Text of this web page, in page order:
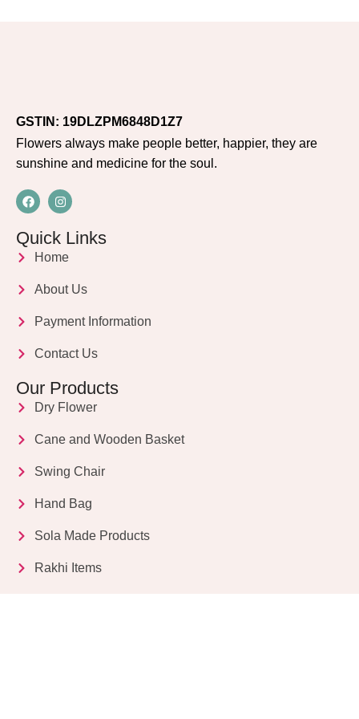
GSTIN: 19DLZPM6848D1Z7
Flowers always make people better, happier, they are
sunshine and medicine for the soul.
Quick Links
Home
About Us
Payment Information
Contact Us
Our Products
Dry Flower
Cane and Wooden Basket
Swing Chair
Hand Bag
Sola Made Products
Rakhi Items